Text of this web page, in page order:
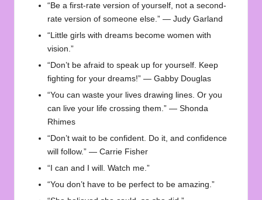
“Be a first-rate version of yourself, not a second-
rate version of someone else.” — Judy Garland
“Little girls with dreams become women with
vision.”
“Don’t be afraid to speak up for yourself. Keep
fighting for your dreams!” — Gabby Douglas
“You can waste your lives drawing lines. Or you
can live your life crossing them.” — Shonda
Rhimes
“Don’t wait to be confident. Do it, and confidence
will follow.” — Carrie Fisher
“I can and I will. Watch me.”
“You don’t have to be perfect to be amazing.”